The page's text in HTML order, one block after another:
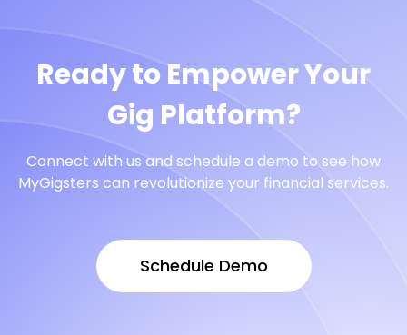
Ready to Empower Your
Gig Platform?
Connect with us and schedule a demo to see how
MyGigsters can revolutionize your financial services.
Schedule Demo